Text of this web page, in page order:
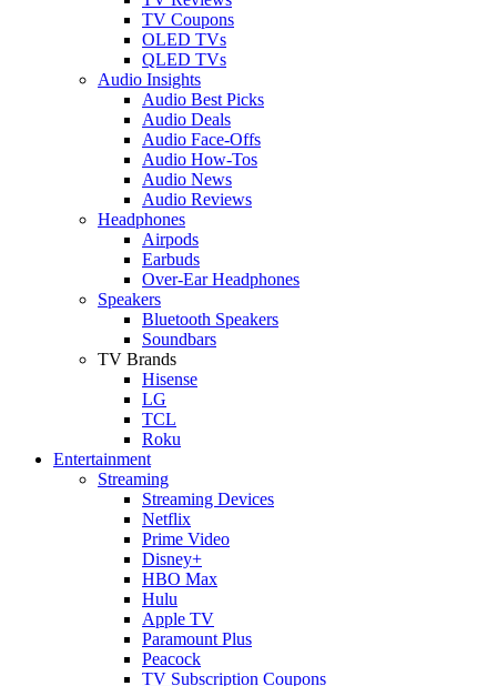
TV Coupons
OLED TVs
QLED TVs
Audio Insights
Audio Best Picks
Audio Deals
Audio Face-Offs
Audio How-Tos
Audio News
Audio Reviews
Headphones
Airpods
Earbuds
Over-Ear Headphones
Speakers
Bluetooth Speakers
Soundbars
TV Brands
Hisense
LG
TCL
Roku
Entertainment
Streaming
Streaming Devices
Netflix
Prime Video
Disney+
HBO Max
Hulu
Apple TV
Paramount Plus
Peacock
TV Subscription Coupons